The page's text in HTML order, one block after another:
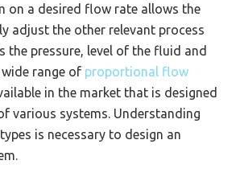
on a desired flow rate allows the
adjust the other relevant process
the pressure, level of the fluid and
range of proportional flow
in the market that is designed
various systems. Understanding
is necessary to design an